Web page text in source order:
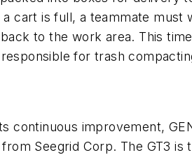
cart is full, a teammate must
to the work area. This
for trash
continuous improvement,
Seegrid Corp. The GT3 is